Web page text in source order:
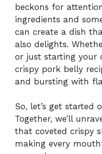
beckons for
ingredients and
can create a dish
also delights.
or just starting your
crispy pork belly
and bursting with
So, let’s get started
Together, we’ll
that coveted crispy
making every